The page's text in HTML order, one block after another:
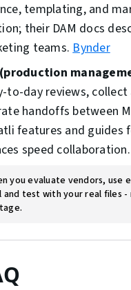
templating, and
their DAM docs
teams.Bynder
to-day reviews, collect
handoffs between
features and guides
speed collaboration.
you evaluate vendors, use
and test with your real files -